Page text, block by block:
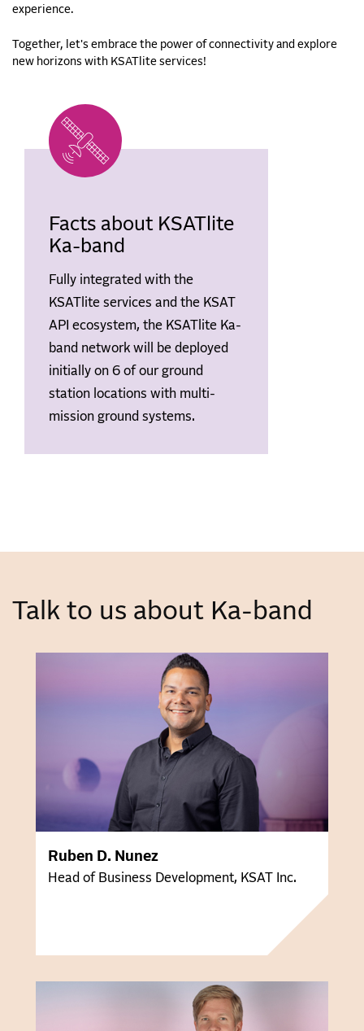
Facts about KSATlite
Ka-band
Fully integrated with the
KSATlite services and the KSAT
API ecosystem, the KSATlite Ka-
band network will be deployed
initially on 6 of our ground
station locations with multi-
mission ground systems.
experience.
Together, let's embrace the power of connectivity and explore
new horizons with KSATlite services!
Talk to us about Ka-band
Ruben D. Nunez
Head of Business Development, KSAT Inc.